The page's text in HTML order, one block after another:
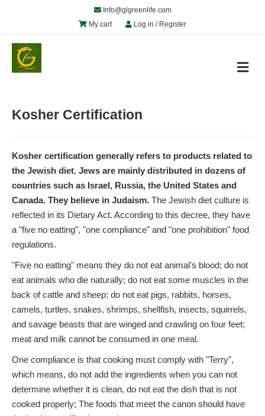
Info@glgreenlife.com
My cart
Log in / Register
M
e
Kosher Certification
Kosher certification generally refers to products related to
the Jewish diet. Jews are mainly distributed in dozens of
countries such as Israel, Russia, the United States and
Canada. They believe in Judaism. The Jewish diet culture is
reflected in its Dietary Act. According to this decree, they have
a "five no eatting", "one compliance" and "one prohibition" food
regulations.
"Five no eatting" means they do not eat animal's blood; do not
eat animals who die naturally; do not eat some muscles in the
back of cattle and sheep; do not eat pigs, rabbits, horses,
camels, turtles, snakes, shrimps, shellfish, insects, squirrels,
and savage beasts that are winged and crawling on four feet;
meat and milk cannot be consumed in one meal.
One compliance is that cooking must comply with "Terry",
which means, do not add the ingredients when you can not
determine whether it is clean, do not eat the dish that is not
cooked properly; The foods that meet the canon should have